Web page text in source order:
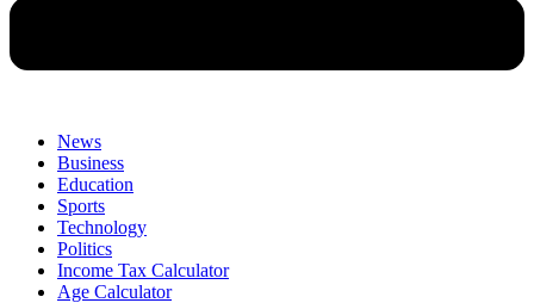
News
Business
Education
Sports
Technology
Politics
Income Tax Calculator
Age Calculator